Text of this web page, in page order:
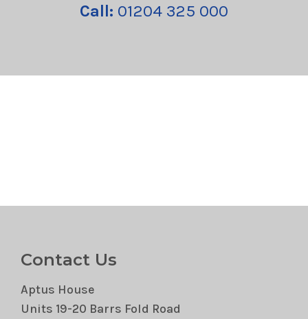
Call: 01204 325 000
Contact Us
Aptus House
Units 19-20 Barrs Fold Road